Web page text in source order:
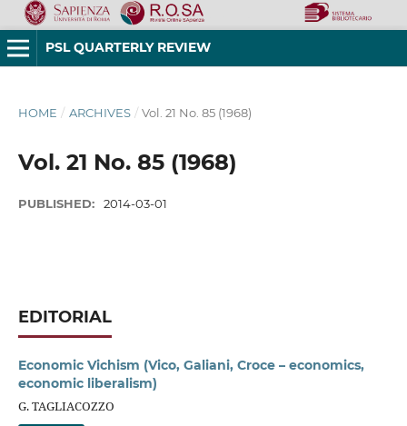
PSL QUARTERLY REVIEW
HOME / ARCHIVES / Vol. 21 No. 85 (1968)
Vol. 21 No. 85 (1968)
PUBLISHED: 2014-03-01
EDITORIAL
Economic Vichism (Vico, Galiani, Croce – economics,
economic liberalism)
G. TAGLIACOZZO